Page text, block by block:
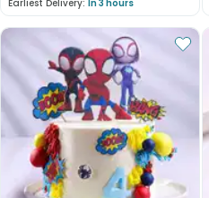
Earliest Delivery: In 3 hours